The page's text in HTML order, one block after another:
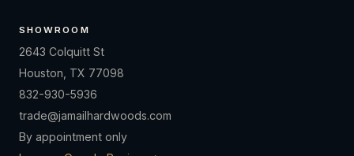
SHOWROOM
2643 Colquitt St
Houston, TX 77098
832-930-5936
trade@jamailhardwoods.com
By appointment only